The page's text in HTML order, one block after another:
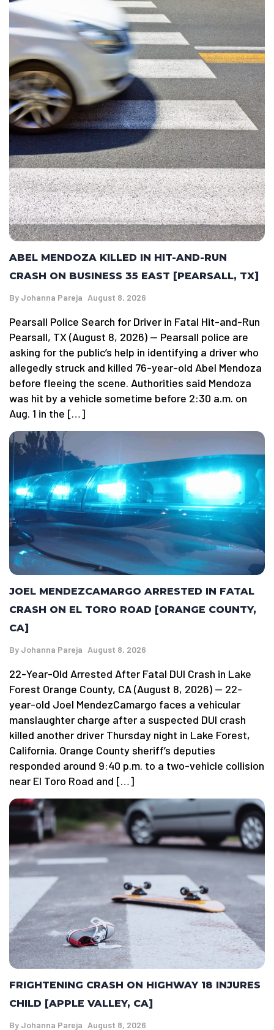
ABEL MENDOZA KILLED IN HIT-AND-RUN
CRASH ON BUSINESS 35 EAST [PEARSALL, TX]
By Johanna Pareja August 8, 2026
Pearsall Police Search for Driver in Fatal Hit-and-Run
Pearsall, TX (August 8, 2026) — Pearsall police are
asking for the public’s help in identifying a driver who
allegedly struck and killed 76-year-old Abel Mendoza
before fleeing the scene. Authorities said Mendoza
was hit by a vehicle sometime before 2:30 a.m. on
Aug. 1 in the […]
JOEL MENDEZCAMARGO ARRESTED IN FATAL
CRASH ON EL TORO ROAD [ORANGE COUNTY,
CA]
By Johanna Pareja August 8, 2026
22-Year-Old Arrested After Fatal DUI Crash in Lake
Forest Orange County, CA (August 8, 2026) — 22-
year-old Joel MendezCamargo faces a vehicular
manslaughter charge after a suspected DUI crash
killed another driver Thursday night in Lake Forest,
California. Orange County sheriff’s deputies
responded around 9:40 p.m. to a two-vehicle collision
near El Toro Road and […]
FRIGHTENING CRASH ON HIGHWAY 18 INJURES
CHILD [APPLE VALLEY, CA]
By Johanna Pareja August 8, 2026